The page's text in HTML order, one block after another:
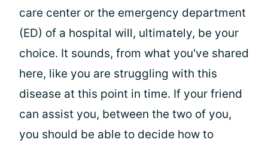
care center or the emergency department
(ED) of a hospital will, ultimately, be your
choice. It sounds, from what you've shared
here, like you are struggling with this
disease at this point in time. If your friend
can assist you, between the two of you,
you should be able to decide how to